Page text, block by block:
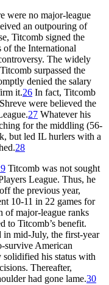
were no major-league
an outpouring of
Titcomb signed the
of the International
The widely
surpassed the
denied the salary
it.26 In fact, Titcomb
were believed the
27 Whatever his
for the middling (56-
but led IL hurlers with a
28
Titcomb was not sought
League. Thus, he
the previous year,
10-11 in 22 games for
of major-league ranks
to Titcomb’s benefit.
in mid-July, the first-year
survive American
his status with
Thereafter,
had gone lame.30